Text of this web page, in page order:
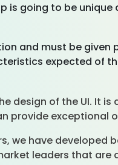
is going to be
and must be
expected of
design of the UI. It
provide exceptional
we have
leaders that